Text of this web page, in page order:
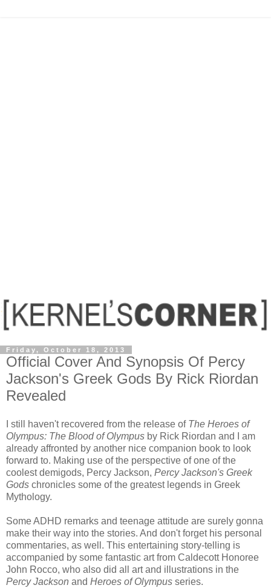
Friday, October 18, 2013
Official Cover And Synopsis Of Percy
Jackson's Greek Gods By Rick Riordan
Revealed
I still haven't recovered from the release of The Heroes of
Olympus: The Blood of Olympus by Rick Riordan and I am
already affronted by another nice companion book to look
forward to. Making use of the perspective of one of the
coolest demigods, Percy Jackson, Percy Jackson's Greek
Gods chronicles some of the greatest legends in Greek
Mythology.
Some ADHD remarks and teenage attitude are surely gonna
make their way into the stories. And don't forget his personal
commentaries, as well. This entertaining story-telling is
accompanied by some fantastic art from Caldecott Honoree
John Rocco, who also did all art and illustrations in the
Percy Jackson and Heroes of Olympus series.